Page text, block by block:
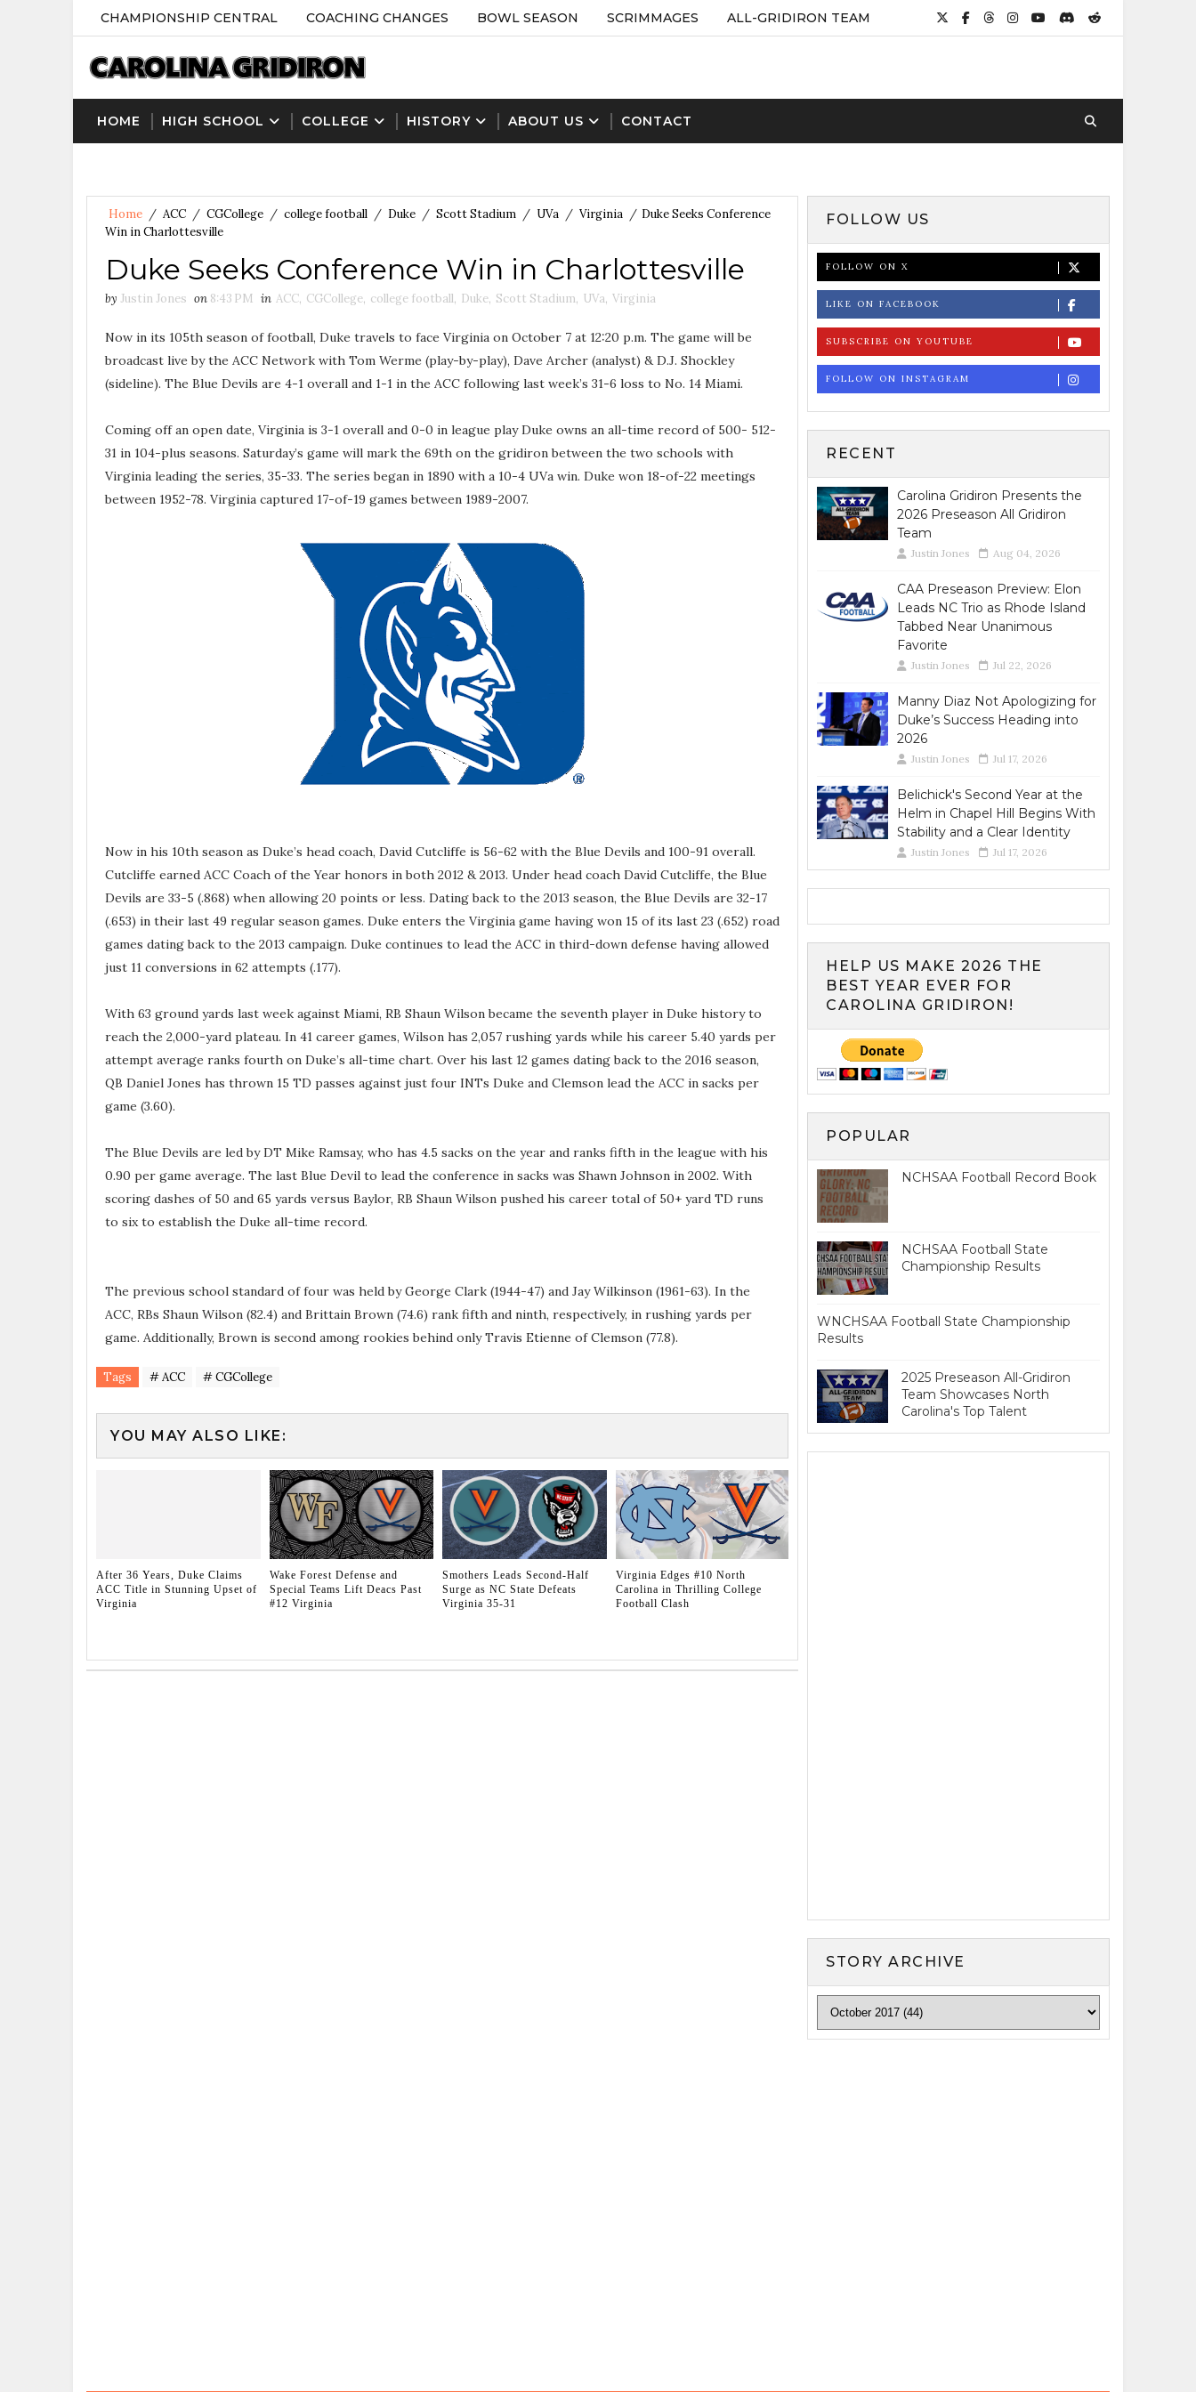
CHAMPIONSHIP CENTRAL COACHING CHANGES BOWL SEASON SCRIMMAGES ALL-GRIDIRON TEAM
HOME HIGH SCHOOL COLLEGE HISTORY ABOUT US CONTACT
Home / ACC / CGCollege / college football / Duke / Scott Stadium / UVa / Virginia / Duke Seeks Conference
Win in Charlottesville
Duke Seeks Conference Win in Charlottesville
by Justin Jones on 8:43 PM in ACC, CGCollege, college football, Duke, Scott Stadium, UVa, Virginia
Now in its 105th season of football, Duke travels to face Virginia on October 7 at 12:20 p.m. The game will be
broadcast live by the ACC Network with Tom Werme (play-by-play), Dave Archer (analyst) & D.J. Shockley
(sideline). The Blue Devils are 4-1 overall and 1-1 in the ACC following last week’s 31-6 loss to No. 14 Miami.
Coming off an open date, Virginia is 3-1 overall and 0-0 in league play Duke owns an all-time record of 500- 512-
31 in 104-plus seasons. Saturday’s game will mark the 69th on the gridiron between the two schools with
Virginia leading the series, 35-33. The series began in 1890 with a 10-4 UVa win. Duke won 18-of-22 meetings
between 1952-78. Virginia captured 17-of-19 games between 1989-2007.
Now in his 10th season as Duke’s head coach, David Cutcliffe is 56-62 with the Blue Devils and 100-91 overall.
Cutcliffe earned ACC Coach of the Year honors in both 2012 & 2013. Under head coach David Cutcliffe, the Blue
Devils are 33-5 (.868) when allowing 20 points or less. Dating back to the 2013 season, the Blue Devils are 32-17
(.653) in their last 49 regular season games. Duke enters the Virginia game having won 15 of its last 23 (.652) road
games dating back to the 2013 campaign. Duke continues to lead the ACC in third-down defense having allowed
just 11 conversions in 62 attempts (.177).
With 63 ground yards last week against Miami, RB Shaun Wilson became the seventh player in Duke history to
reach the 2,000-yard plateau. In 41 career games, Wilson has 2,057 rushing yards while his career 5.40 yards per
attempt average ranks fourth on Duke’s all-time chart. Over his last 12 games dating back to the 2016 season,
QB Daniel Jones has thrown 15 TD passes against just four INTs Duke and Clemson lead the ACC in sacks per
game (3.60).
The Blue Devils are led by DT Mike Ramsay, who has 4.5 sacks on the year and ranks fifth in the league with his
0.90 per game average. The last Blue Devil to lead the conference in sacks was Shawn Johnson in 2002. With
scoring dashes of 50 and 65 yards versus Baylor, RB Shaun Wilson pushed his career total of 50+ yard TD runs
to six to establish the Duke all-time record.
The previous school standard of four was held by George Clark (1944-47) and Jay Wilkinson (1961-63). In the
ACC, RBs Shaun Wilson (82.4) and Brittain Brown (74.6) rank fifth and ninth, respectively, in rushing yards per
game. Additionally, Brown is second among rookies behind only Travis Etienne of Clemson (77.8).
Tags # ACC # CGCollege
YOU MAY ALSO LIKE:
After 36 Years, Duke Claims
ACC Title in Stunning Upset of
Virginia
Wake Forest Defense and
Special Teams Lift Deacs Past
#12 Virginia
Smothers Leads Second-Half
Surge as NC State Defeats
Virginia 35-31
Virginia Edges #10 North
Carolina in Thrilling College
Football Clash
FOLLOW US
FOLLOW ON X
LIKE ON FACEBOOK
SUBSCRIBE ON YOUTUBE
FOLLOW ON INSTAGRAM
RECENT
Carolina Gridiron Presents the
2026 Preseason All Gridiron
Team
Justin Jones Aug 04, 2026
CAA Preseason Preview: Elon
Leads NC Trio as Rhode Island
Tabbed Near Unanimous
Favorite
Justin Jones Jul 22, 2026
Manny Diaz Not Apologizing for
Duke’s Success Heading into
2026
Justin Jones Jul 17, 2026
Belichick's Second Year at the
Helm in Chapel Hill Begins With
Stability and a Clear Identity
Justin Jones Jul 17, 2026
HELP US MAKE 2026 THE
BEST YEAR EVER FOR
CAROLINA GRIDIRON!
POPULAR
NCHSAA Football Record Book
NCHSAA Football State
Championship Results
WNCHSAA Football State Championship
Results
2025 Preseason All-Gridiron
Team Showcases North
Carolina's Top Talent
STORY ARCHIVE